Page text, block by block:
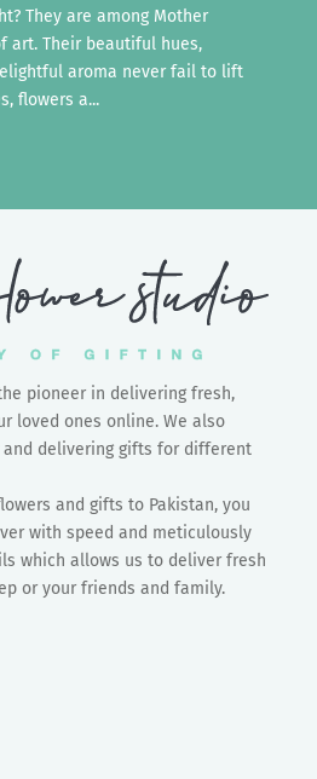
They are among Mother
art. Their beautiful hues,
aroma never fail to lift
flowers a...
pioneer in delivering fresh,
loved ones online. We also
delivering gifts for different
and gifts to Pakistan, you
with speed and meticulously
which allows us to deliver fresh
or your friends and family.